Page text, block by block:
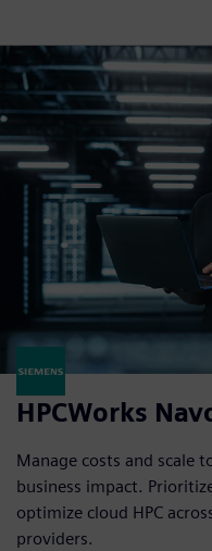
HPCWorks
Manage costs and scale
business impact.
optimize cloud HPC
providers.